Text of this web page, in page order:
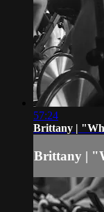
57:24
Brittany |
Brittany |